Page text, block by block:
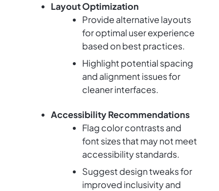
Layout Optimization
Provide alternative layouts
for optimal user experience
based on best practices.
Highlight potential spacing
and alignment issues for
cleaner interfaces.
Accessibility Recommendations
Flag color contrasts and
font sizes that may not meet
accessibility standards.
Suggest design tweaks for
improved inclusivity and